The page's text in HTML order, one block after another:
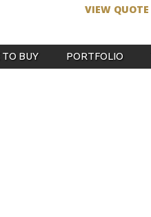
VIEW QUOTE
BUY PORTFOLIO